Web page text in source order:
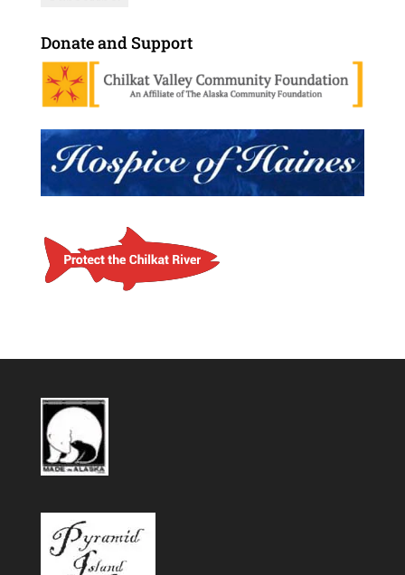
Donate and Support